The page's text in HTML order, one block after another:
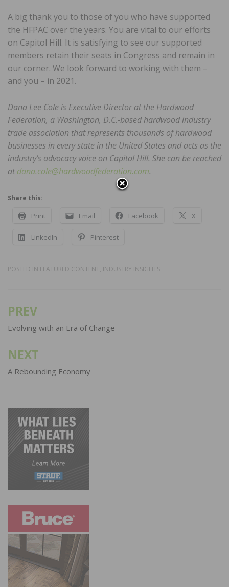
A big thank you to those of you who have supported
the HFPAC over the years. You are vital to our efforts
on Capitol Hill. It is satisfying to see our supported
members retain their seats in Congress and remain in
our corner. We look forward to working with them –
and you – in 2021.
Dana Lee Cole is Executive Director at the Hardwood
Federation, a Washington, D.C.-based hardwood industry
trade association that represents thousands of hardwood
businesses in every state in the United States and acts as the
industry’s advocacy voice on Capitol Hill. She can be reached
atdana.cole@hardwoodfederation.com.
Share this:
Print Email Facebook X
LinkedIn Pinterest
POSTED IN FEATURED CONTENT, INDUSTRY INSIGHTS
Post
navigation
PREV
Evolving with an Era of Change
NEXT
A Rebounding Economy